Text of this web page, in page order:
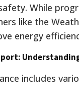
While
like the
energy
includes